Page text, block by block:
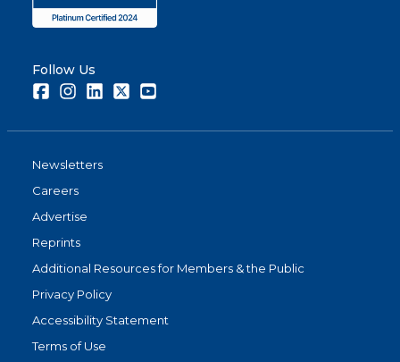
Follow Us
FacebookInstagramLinkedInTwitter
Newsletters
Careers
Advertise
Reprints
Additional Resources for Members & the Public
Privacy Policy
Accessibility Statement
Terms of Use